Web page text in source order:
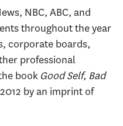
NBC, ABC, and
throughout the year
corporate boards,
professional
book Good Self, Bad
by an imprint of